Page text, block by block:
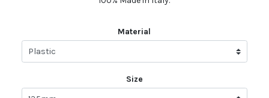
Material
Size